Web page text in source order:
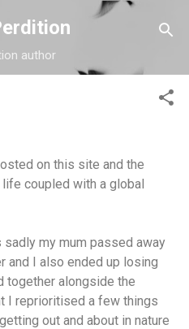
content
author
on this site and the
coupled with a global
my mum passed away
and I also ended up losing
together alongside the
I reprioritised a few things
out and about in nature